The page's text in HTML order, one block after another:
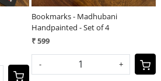
Bookmarks - Madhubani
Handpainted - Set of 4
₹ 599
- +